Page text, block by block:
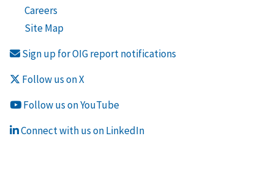
Careers
Site Map
Sign up for OIG report notifications
Follow us on X
Follow us on YouTube
Connect with us on LinkedIn